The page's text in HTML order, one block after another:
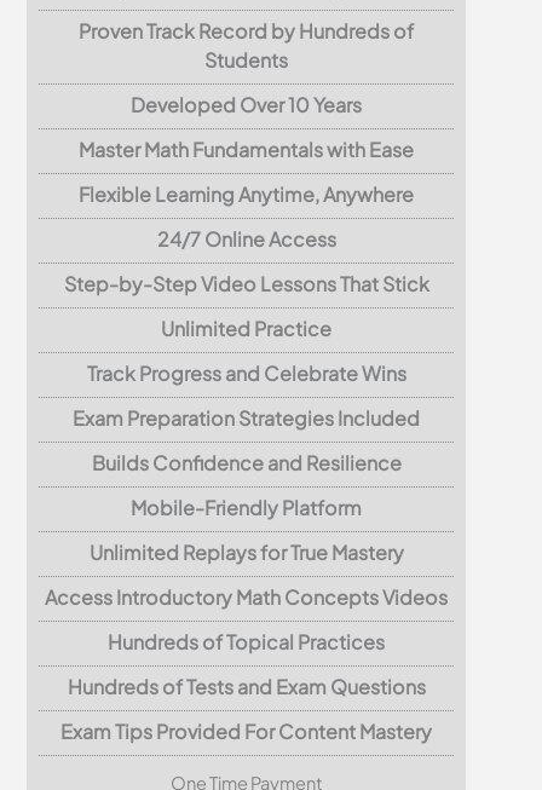
Proven Track Record by Hundreds of
Students
Developed Over 10 Years
Master Math Fundamentals with Ease
Flexible Learning Anytime, Anywhere
24/7 Online Access
Step-by-Step Video Lessons That Stick
Unlimited Practice
Track Progress and Celebrate Wins
Exam Preparation Strategies Included
Builds Confidence and Resilience
Mobile-Friendly Platform
Unlimited Replays for True Mastery
Access Introductory Math Concepts Videos
Hundreds of Topical Practices
Hundreds of Tests and Exam Questions
Exam Tips Provided For Content Mastery
One Time Payment